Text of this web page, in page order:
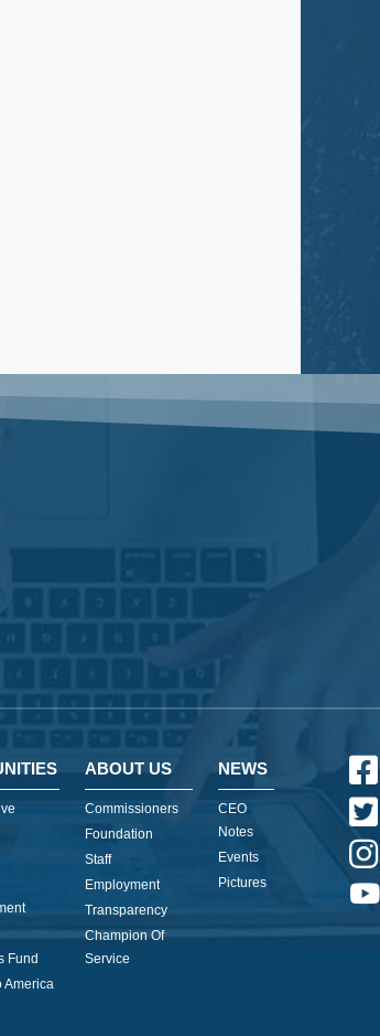
Fund
America
ABOUT US
Commissioners
Foundation
Staff
Employment
Transparency
Champion Of
Service
NEWS
CEO
Notes
Events
Pictures